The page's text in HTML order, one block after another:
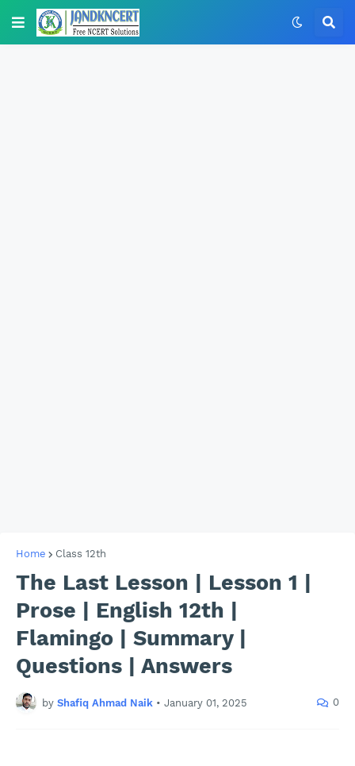
Home Class 12th
The Last Lesson | Lesson 1 |
Prose | English 12th |
Flamingo | Summary |
Questions | Answers
by Shafiq Ahmad Naik • January 01, 2025 0